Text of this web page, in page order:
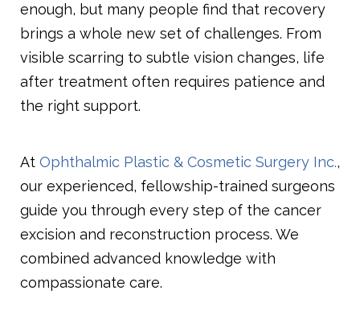
enough, but many people find that recovery
brings a whole new set of challenges. From
visible scarring to subtle vision changes, life
after treatment often requires patience and
the right support.
At Ophthalmic Plastic & Cosmetic Surgery Inc.,
our experienced, fellowship-trained surgeons
guide you through every step of the cancer
excision and reconstruction process. We
combined advanced knowledge with
compassionate care.